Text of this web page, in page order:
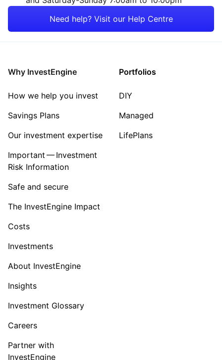
Need help? Visit our Help Centre
Why InvestEngine
How we help you invest
Savings Plans
Our investment expertise
Important — Investment
Risk Information
Safe and secure
The InvestEngine Impact
Costs
Investments
About InvestEngine
Insights
Investment Glossary
Careers
Partner with
InvestEngine
Portfolios
DIY
Managed
LifePlans